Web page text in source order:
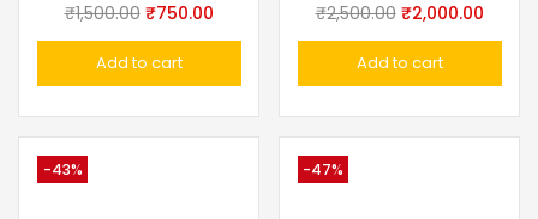
₹1,500.00 ₹750.00
Add to cart
₹2,500.00 ₹2,000.00
Add to cart
-43% -47%